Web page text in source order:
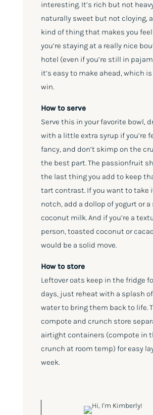
interesting. It’s rich but not
naturally sweet but not cloying,
kind of thing that makes you
you’re staying at a really nice
hotel (even if you’re still in
it’s easy to make ahead, which
win.
How to serve
Serve this in your favorite bowl,
with a little extra syrup if you’re
fancy, and don’t skimp on the
the best part. The passionfruit
the last thing you add to keep
tart contrast. If you want to take
notch, add a dollop of yogurt or
coconut milk. And if you’re a
person, toasted coconut or
would be a solid move.
How to store
Leftover oats keep in the fridge
days, just reheat with a splash
water to bring them back to life.
compote and crunch store
airtight containers (compote in
crunch at room temp) for easy
week.